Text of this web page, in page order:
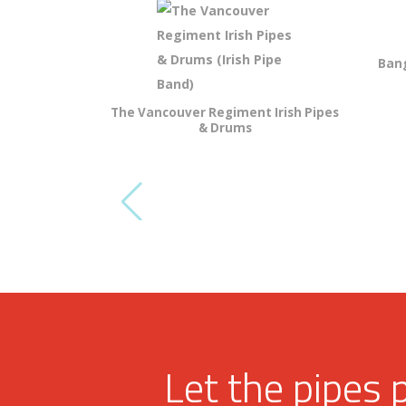
The Vancouver Regiment Irish Pipes
& Drums
Let the pipes